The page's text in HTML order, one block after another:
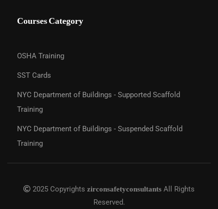
Courses Category
OSHA Training
SST Cards
NYC Department of Buildings - Supported Scaffold
Training
NYC Department of Buildings - Suspended Scaffold
Training
2025 Copyrights zirconsafetyconsultants All Rights
Reserved.